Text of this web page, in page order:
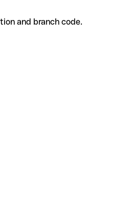
and branch code.